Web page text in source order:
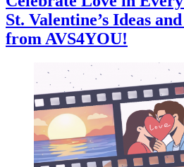
St. Valentine’s Ideas
from AVS4YOU!